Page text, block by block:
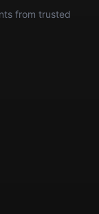
from trusted